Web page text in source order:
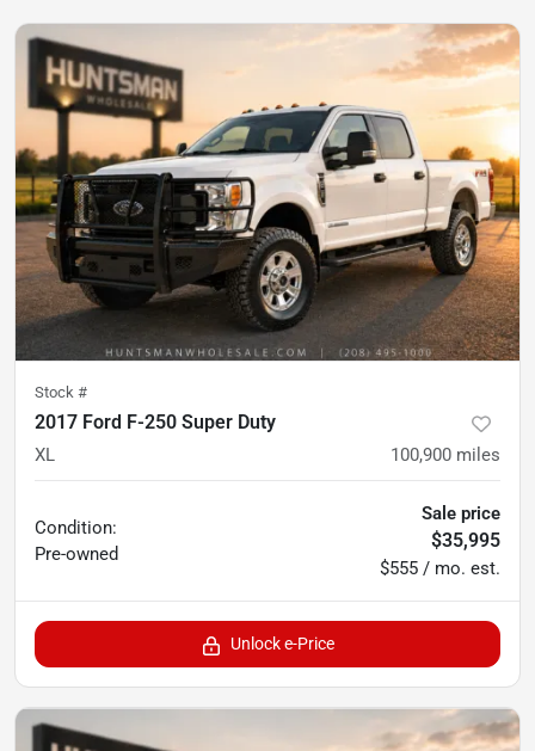
Stock #
2017 Ford F-250 Super Duty
XL 100,900 miles
Condition:
Pre-owned
Sale price
$35,995
$555 / mo. est.
Unlock e-Price